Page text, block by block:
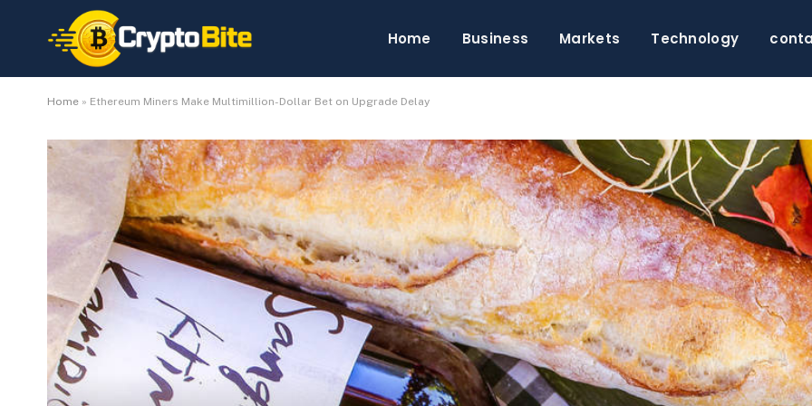
Home Business Markets Technology
Home » Ethereum Miners Make Multimillion-Dollar Bet on Upgrade Delay